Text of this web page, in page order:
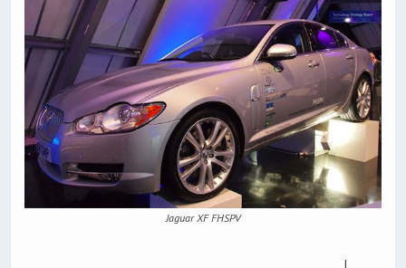
Jaguar XF FHSPV